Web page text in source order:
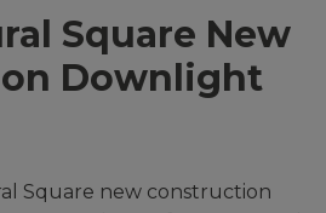
Square New
Downlight
Square new construction